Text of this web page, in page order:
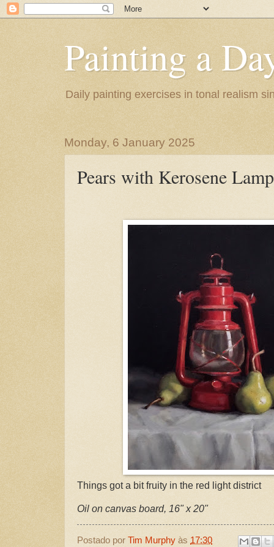
Painting a
Daily painting exercises in tonal realism
Monday, 6 January 2025
Pears with Kerosene Lamp
Things got a bit fruity in the red light district
Oil on canvas board, 16" x 20"
Postado por Tim Murphy às 17:30